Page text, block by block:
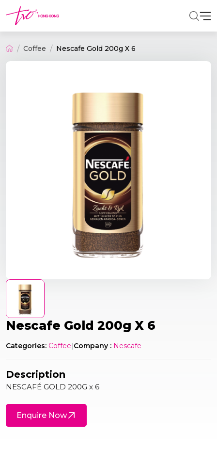
Coffee Nescafe Gold 200g X 6
Nescafe Gold 200g X 6
Categories: Coffee|Company : Nescafe
Description
NESCAFÉ GOLD 200G x 6
Enquire Now